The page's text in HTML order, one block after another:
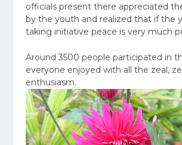
officials present there appreciated
by the youth and realized that if the
taking initiative peace is very much
Around 3500 people participated in
everyone enjoyed with all the zeal,
enthusiasm.